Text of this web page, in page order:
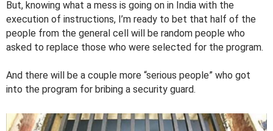
But, knowing what a mess is going on in India with the
execution of instructions, I’m ready to bet that half of the
people from the general cell will be random people who
asked to replace those who were selected for the program.
And there will be a couple more “serious people” who got
into the program for bribing a security guard.